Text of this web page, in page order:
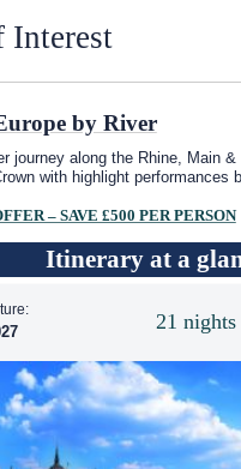
Interest
by River
journey along the Rhine, Main &
with highlight performances
– SAVE £500 PER PERSON
Itinerary at a
21